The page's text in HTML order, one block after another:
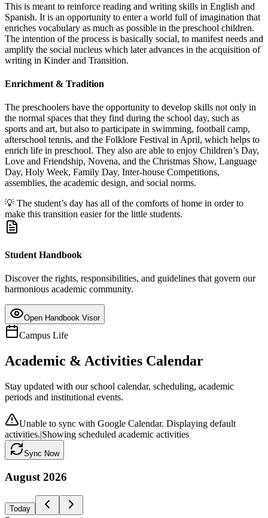
This is meant to reinforce reading and writing skills in English and
Spanish. It is an opportunity to enter a world full of imagination that
enriches vocabulary as much as possible in the preschool children.
The intention of the process is basically social, to manifest needs and
amplify the social nucleus which later advances in the acquisition of
writing in Kinder and Transition.
Enrichment & Tradition
The preschoolers have the opportunity to develop skills not only in
the normal spaces that they find during the school day, such as
sports and art, but also to participate in swimming, football camp,
afterschool tennis, and the Folklore Festival in April, which helps to
enrich life in preschool. They also are able to enjoy Children’s Day,
Love and Friendship, Novena, and the Christmas Show, Language
Day, Holy Week, Family Day, Inter-house Competitions,
assemblies, the academic design, and social norms.
💡 The student’s day has all of the comforts of home in order to
make this transition easier for the little students.
Student Handbook
Discover the rights, responsibilities, and guidelines that govern our
harmonious academic community.
Open Handbook Visor
Campus Life
Academic & Activities Calendar
Stay updated with our school calendar, scheduling, academic
periods and institutional events.
Unable to sync with Google Calendar. Displaying default
activities.|Showing scheduled academic activities
Sync Now
August 2026
Today